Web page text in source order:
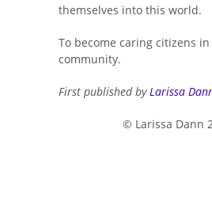
themselves into this world.
To become caring citizens
community.
First published byLarissa
© Larissa Dann